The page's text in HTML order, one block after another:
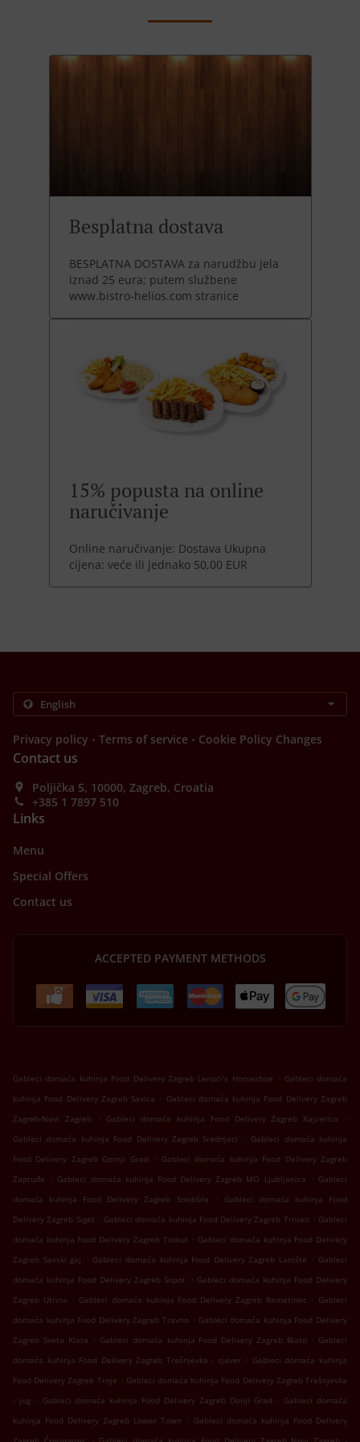
Besplatna dostava
BESPLATNA DOSTAVA za narudžbu jela
iznad 25 eura; putem službene
www.bistro-helios.com stranice
15% popusta na online
naručivanje
Online naručivanje: Dostava Ukupna
cijena: veće ili jednako 50,00 EUR
Privacy policy . Terms of service . Cookie Policy Changes
Contact us
Poljička 5, 10000, Zagreb, Croatia
+385 1 7897 510
Links
Menu
Special Offers
Contact us
ACCEPTED PAYMENT METHODS
Gableci domaća kuhinja Food Delivery Zagreb Lenuci's Horseshoe . Gableci domaća
kuhinja Food Delivery Zagreb Savica . Gableci domaća kuhinja Food Delivery Zagreb
Zagreb-Novi Zagreb
. Gableci domaća kuhinja Food Delivery Zagreb Kajzerica
.
Gableci domaća kuhinja Food Delivery Zagreb Srednjaci
. Gableci domaća kuhinja
Food Delivery Zagreb Gornji Grad
. Gableci domaća kuhinja Food Delivery Zagreb
Zapruđe
. Gableci domaća kuhinja Food Delivery Zagreb MO Ljubljanica . Gableci
domaća kuhinja Food Delivery Zagreb Središće
.
Gableci domaća kuhinja Food
Delivery Zagreb Siget . Gableci domaća kuhinja Food Delivery Zagreb Trnsko . Gableci
domaća kuhinja Food Delivery Zagreb Trokut . Gableci domaća kuhinja Food Delivery
Zagreb Savski gaj
. Gableci domaća kuhinja Food Delivery Zagreb Lanište . Gableci
domaća kuhinja Food Delivery Zagreb Sopot
. Gableci domaća kuhinja Food Delivery
Zagreb Utrina . Gableci domaća kuhinja Food Delivery Zagreb Remetinec . Gableci
domaća kuhinja Food Delivery Zagreb Travno . Gableci domaća kuhinja Food Delivery
Zagreb Sveta Klara . Gableci domaća kuhinja Food Delivery Zagreb Blato . Gableci
domaća kuhinja Food Delivery Zagreb Trešnjevka - sjever . Gableci domaća kuhinja
Food Delivery Zagreb Trnje . Gableci domaća kuhinja Food Delivery Zagreb Trešnjevka
- jug . Gableci domaća kuhinja Food Delivery Zagreb Donji Grad . Gableci domaća
kuhinja Food Delivery Zagreb Lower Town
. Gableci domaća kuhinja Food Delivery
.